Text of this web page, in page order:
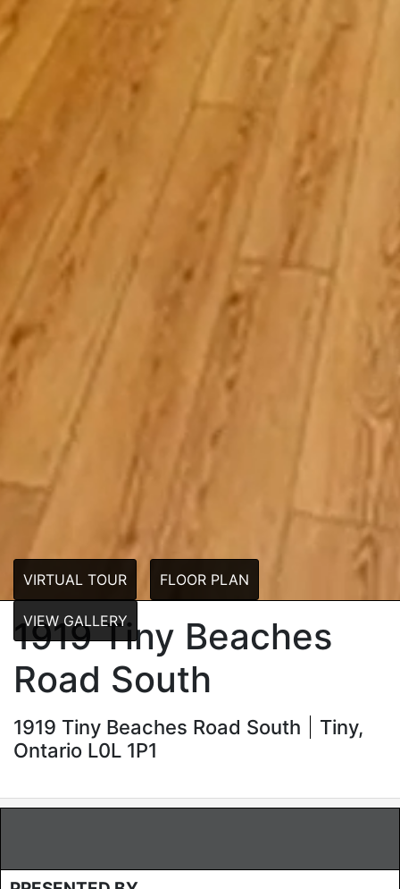
VIRTUAL TOUR FLOOR PLAN
VIEW GALLERY
1919 Tiny Beaches
Road South
1919 Tiny Beaches Road South
Tiny,
Ontario L0L 1P1